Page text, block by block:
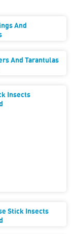
And
And Tarantulas
Insects
Stick Insects